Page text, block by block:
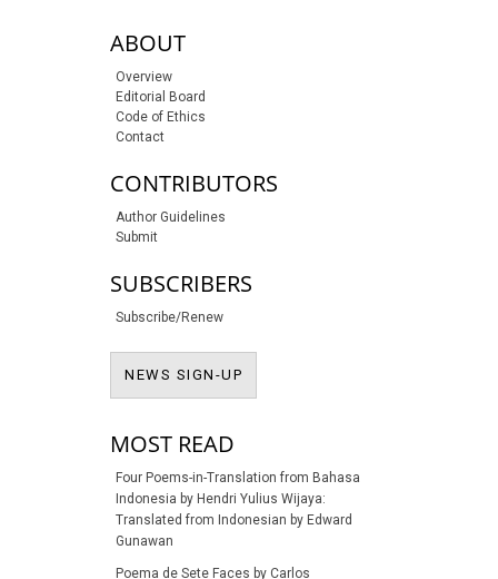
sidebar-linksABOUT
Overview
Editorial Board
Code of Ethics
Contact
CONTRIBUTORS
Author Guidelines
Submit
SUBSCRIBERS
Subscribe/Renew
NEWS SIGN-UP
MOST READ
Four Poems-in-Translation from Bahasa
Indonesia by Hendri Yulius Wijaya:
Translated from Indonesian by Edward
Gunawan
Poema de Sete Faces by Carlos